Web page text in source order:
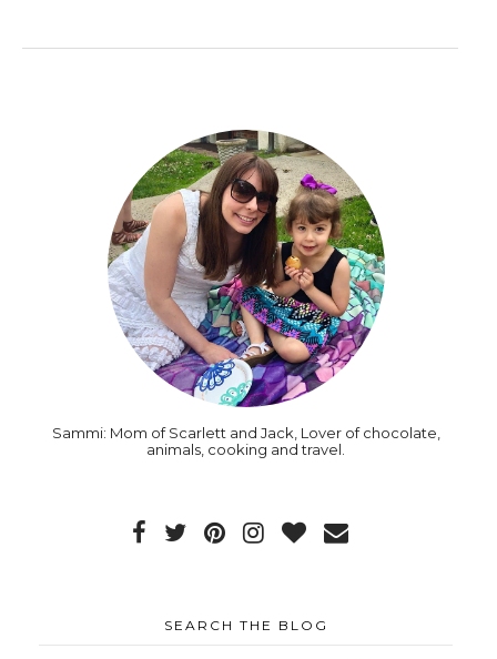
Sammi: Mom of Scarlett and Jack, Lover of chocolate,
animals, cooking and travel.
SEARCH THE BLOG